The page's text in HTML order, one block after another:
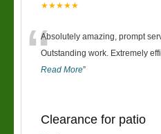
★★★★★
“Absolutely amazing, prompt
Outstanding work. Extremely
Read More”
Clearance for patio